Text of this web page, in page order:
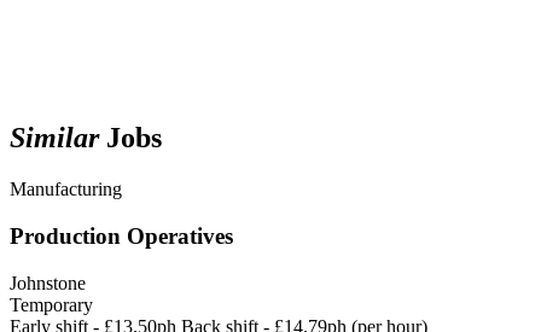
SimilarJobs
Manufacturing
Production Operatives
Johnstone
Temporary
Early shift - £13.50ph Back shift - £14.79ph (per hour)